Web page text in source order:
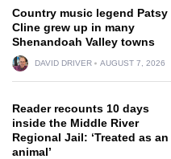
Country music legend Patsy
Cline grew up in many
Shenandoah Valley towns
DAVID DRIVER AUGUST 7, 2026
Reader recounts 10 days
inside the Middle River
Regional Jail: ‘Treated as an
animal’